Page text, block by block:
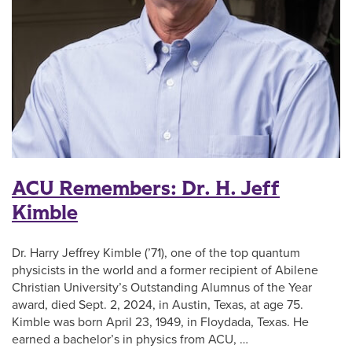
ACU Remembers: Dr. H. Jeff
Kimble
Dr. Harry Jeffrey Kimble (’71), one of the top quantum
physicists in the world and a former recipient of Abilene
Christian University’s Outstanding Alumnus of the Year
award, died Sept. 2, 2024, in Austin, Texas, at age 75.
Kimble was born April 23, 1949, in Floydada, Texas. He
earned a bachelor’s in physics from ACU, …